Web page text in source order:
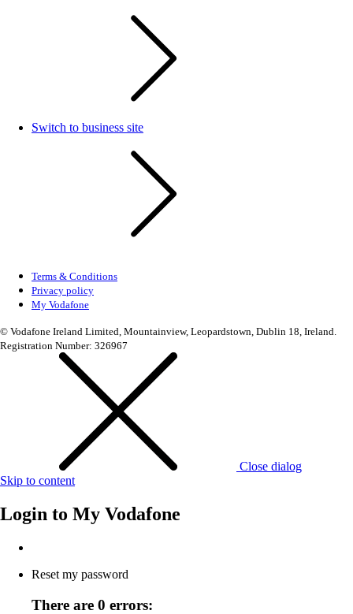
Switch to business site
Terms & Conditions
Privacy policy
My Vodafone
© Vodafone Ireland Limited, Mountainview, Leopardstown, Dublin 18, Ireland.
Registration Number: 326967
Close dialog
Skip to content
Login to My Vodafone
Reset my password
There are 0 errors: